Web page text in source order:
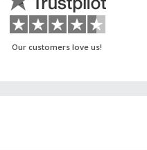
Our customers love us!